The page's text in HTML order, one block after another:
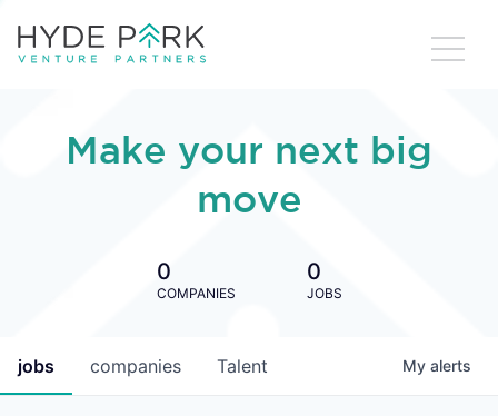
Make your next big
move
0
COMPANIES
0
JOBS
jobs companies Talent My alerts